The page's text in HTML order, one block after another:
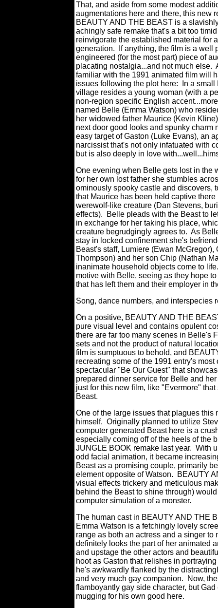
That, and aside from some modest
augmentations here and there, this new
BEAUTY AND THE BEAST is a
achingly safe remake that's a bit too
reinvigorate the established material for
generation.
If anything, the film is a well
engineered (for the most part) piece of
placating nostalgia...and not much else.
familiar with the 1991 animated film will
issues following the plot here:
In a small
village resides a young woman (with a
non-region specific English
named Belle (Emma Watson) who
her widowed father Maurice (Kevin
next door good looks and spunky charm
easy target of Gaston (Luke Evans), an
narcissist that's not only infatuated with
but is also deeply in love
One evening when Belle gets lost in the
for her own lost father she stumbles
ominously spooky castle and discovers,
that Maurice has been held captive
werewolf-like creature (Dan Stevens,
effects).
Belle pleads with the Beast to
in exchange for her taking his place,
creature begrudgingly agrees to. As
stay in locked confinement she's
Beast's staff, Lumiere (Ewan
Thompson) and her son Chip (Nathan
inanimate household objects come to life.
motive with Belle, seeing as they hope
that has left them and their employer in
Song, dance numbers, and interspecies
On a positive, BEAUTY AND THE
pure visual level and contains opulent
there are far too many scenes in Belle's
sets and not the product of natural
film is sumptuous to behold, and
recreating some of the 1991 entry's
spectacular "Be Our Guest" that
prepared dinner service for Belle and her
just for this new film, like "Evermore"
Beast.
One of the large issues that plagues
himself. Originally planned to utilize
computer generated Beast here is a
especially coming off of the heels of the
JUNGLE BOOK remake last year. With
odd facial animation, it became
Beast as a promising couple, primarily
element opposite of Watson.
BEAUTY
visual effects trickery and meticulous
behind the Beast to shine through)
computer simulation of a monster.
The human cast in BEAUTY AND THE
Emma Watson is a fetchingly lovely
range as both an actress and a singer
definitely looks the part of her animated
and upstage the other actors and
hoot as Gaston that relishes in
he's awkwardly flanked by the
and very much gay companion.
Now,
flamboyantly gay side character, but
mugging for his own good here.